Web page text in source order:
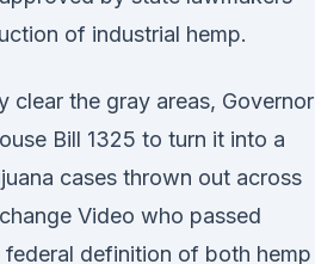
of industrial hemp.
clear the gray areas, Governor
Bill 1325 to turn it into a
cases thrown out across
Video who passed
federal definition of both hemp